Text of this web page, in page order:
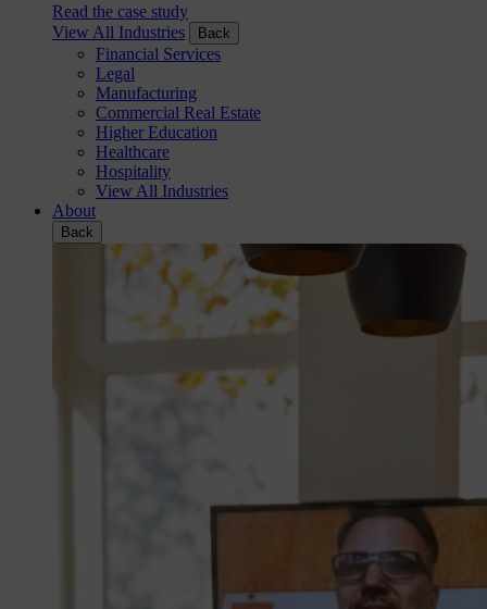
Read the case study
View All Industries
Back
Financial Services
Legal
Manufacturing
Commercial Real Estate
Higher Education
Healthcare
Hospitality
View All Industries
About
Back